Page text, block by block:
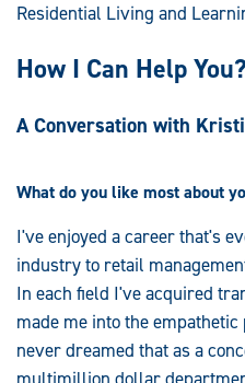
Residential Living and
How I Can Help You?
A Conversation with Kristi
What do you like most about
I've enjoyed a career that's
industry to retail
In each field I've acquired
made me into the
never dreamed that as a